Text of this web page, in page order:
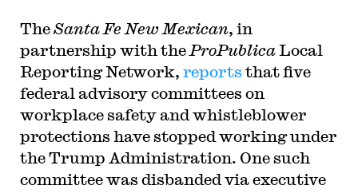
TheSanta Fe New Mexican, in
partnership with the ProPublicaLocal
Reporting Network, reports that five
federal advisory committees on
workplace safety and whistleblower
protections have stopped working under
the Trump Administration. One such
committee was disbanded via executive